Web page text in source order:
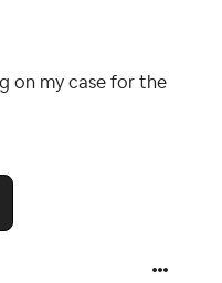
on my case for the